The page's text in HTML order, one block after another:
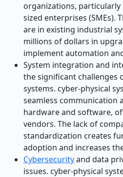
organizations,
sized enterprises (SMEs).
are in existing industrial
millions of dollars in
implement automation
System integration and
the significant challenges
systems. cyber-physical
seamless communication
hardware and software,
vendors. The lack of
standardization creates
adoption and increases
Cybersecurityand data
issues. cyber-physical